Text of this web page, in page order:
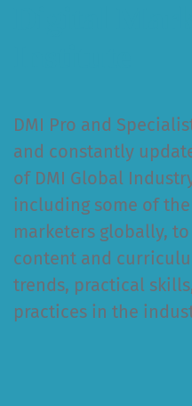
DMI Pro and
and constantly
of DMI Global
including some of
marketers globally,
content and
trends, practical
practices in the